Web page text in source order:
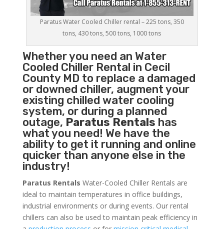
Paratus Water Cooled Chiller rental – 225 tons, 350
tons, 430 tons, 500 tons, 1000 tons
Whether you need an Water
Cooled ChillerRental in Cecil
County MD to replace a damaged
or downed chiller, augment your
existing chilled water cooling
system, or during a planned
outage, Paratus Rentals has
what you need! We have the
ability to get it running and online
quicker than anyone else in the
industry!
Paratus Rentals Water-Cooled Chiller Rentals are
ideal to maintain temperatures in office buildings,
industrial environments or during events. Our rental
chillers can also be used to maintain peak efficiency in